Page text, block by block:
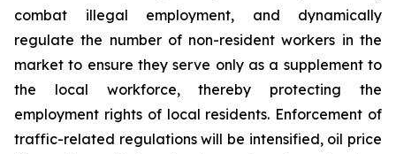
combat illegal employment, and dynamically
regulate the number of non-resident workers in the
market to ensure they serve only as a supplement to
the local workforce, thereby protecting the
employment rights of local residents. Enforcement of
traffic-related regulations will be intensified, oil price